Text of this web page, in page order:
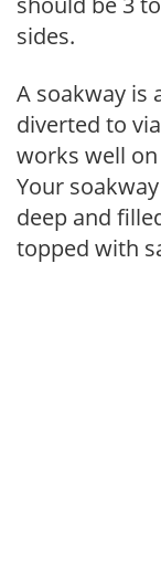
sides.
A soakway is
diverted to
works well
Your
deep and
topped with